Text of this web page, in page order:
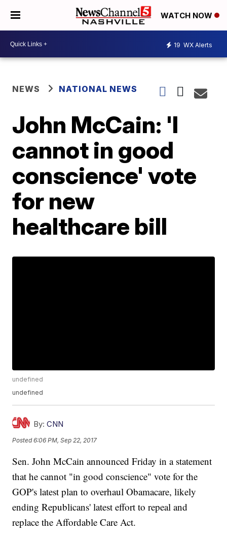
WATCH NOW
19 WX Alerts
NEWS NATIONAL NEWS
John McCain: 'I
cannot in good
conscience' vote
for new
healthcare bill
undefined
undefined
By: CNN
Posted6:06 PM, Sep 22, 2017
Sen. John McCain announced Friday in a statement
that he cannot "in good conscience" vote for the
GOP's latest plan to overhaul Obamacare, likely
ending Republicans' latest effort to repeal and
replace the Affordable Care Act.